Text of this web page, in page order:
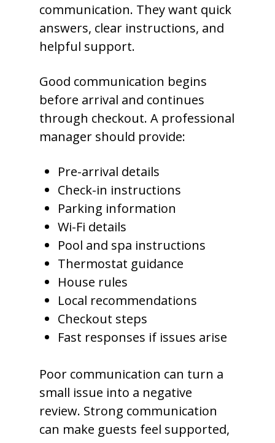
communication. They want quick
answers, clear instructions, and
helpful support.
Good communication begins
before arrival and continues
through checkout. A professional
manager should provide:
Pre-arrival details
Check-in instructions
Parking information
Wi-Fi details
Pool and spa instructions
Thermostat guidance
House rules
Local recommendations
Checkout steps
Fast responses if issues arise
Poor communication can turn a
small issue into a negative
review. Strong communication
can make guests feel supported,